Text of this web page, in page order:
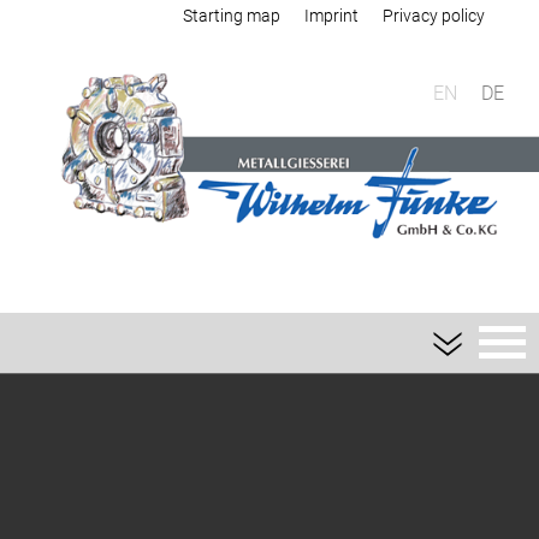
Starting map Imprint Privacy policy
EN DE